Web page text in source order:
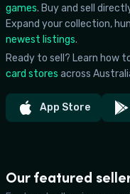
games. Buy and sell
Expand your collection,
newest listings.
Ready to sell? Learn how
card stores across
App Store
Our featured